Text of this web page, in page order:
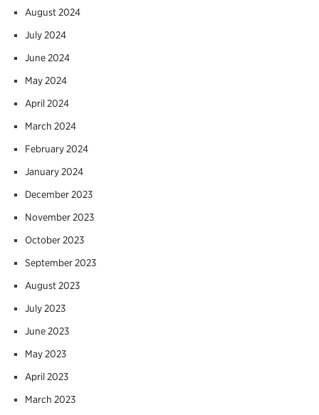
August 2024
July 2024
June 2024
May 2024
April 2024
March 2024
February 2024
January 2024
December 2023
November 2023
October 2023
September 2023
August 2023
July 2023
June 2023
May 2023
April 2023
March 2023